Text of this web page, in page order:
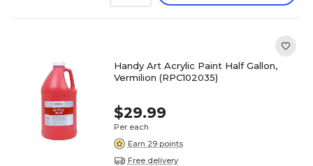
Handy Art Acrylic Paint Half Gallon,
Vermilion (RPC102035)
$29.99
Per each
Earn 29 points
Free delivery